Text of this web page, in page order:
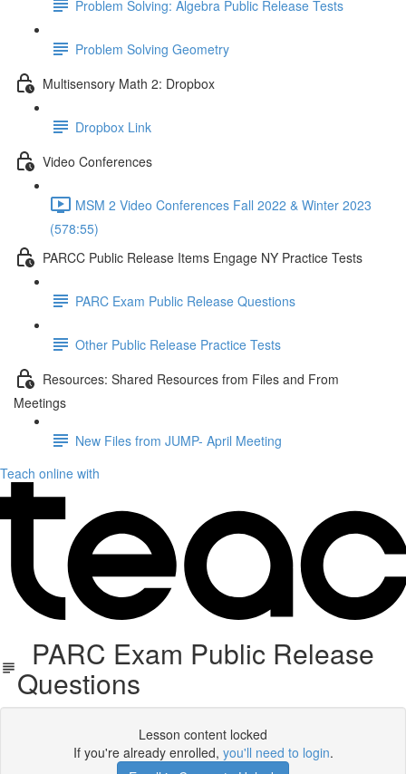
Problem Solving: Algebra Public Release Tests
Problem Solving Geometry
Multisensory Math 2: Dropbox
Dropbox Link
Video Conferences
MSM 2 Video Conferences Fall 2022 & Winter 2023
(578:55)
PARCC Public Release Items Engage NY Practice Tests
PARC Exam Public Release Questions
Other Public Release Practice Tests
Resources: Shared Resources from Files and From
Meetings
New Files from JUMP- April Meeting
Teach online with
PARC Exam Public Release
Questions
Lesson content locked
If you're already enrolled, you'll need to login.